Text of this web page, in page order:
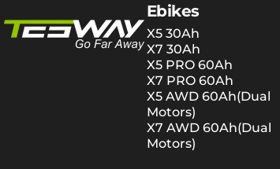
Ebikes
X5 30Ah
X7 30Ah
X5 PRO 60Ah
X7 PRO 60Ah
X5 AWD 60Ah(Dual
Motors)
X7 AWD 60Ah(Dual
Motors)